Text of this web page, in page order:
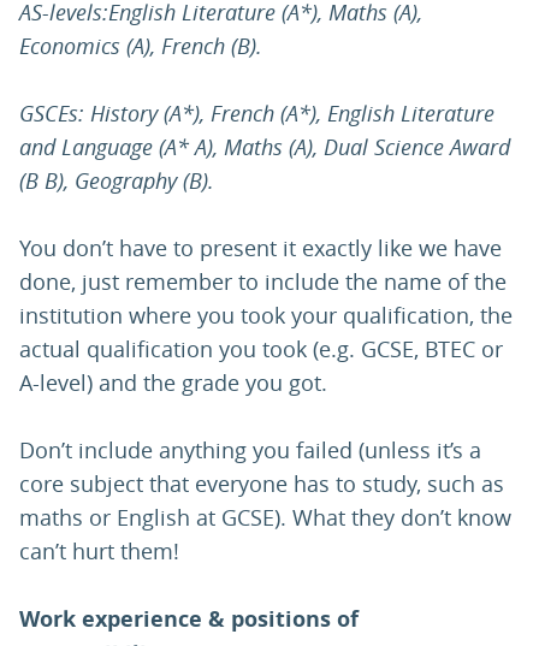
AS-levels:English Literature (A*), Maths (A),
Economics (A), French (B).
GSCEs: History (A*), French (A*), English Literature
and Language (A* A), Maths (A), Dual Science Award
(B B), Geography (B).
You don’t have to present it exactly like we have
done, just remember to include the name of the
institution where you took your qualification, the
actual qualification you took (e.g. GCSE, BTEC or
A-level) and the grade you got.
Don’t include anything you failed (unless it’s a
core subject that everyone has to study, such as
maths or English at GCSE). What they don’t know
can’t hurt them!
Work experience & positions of